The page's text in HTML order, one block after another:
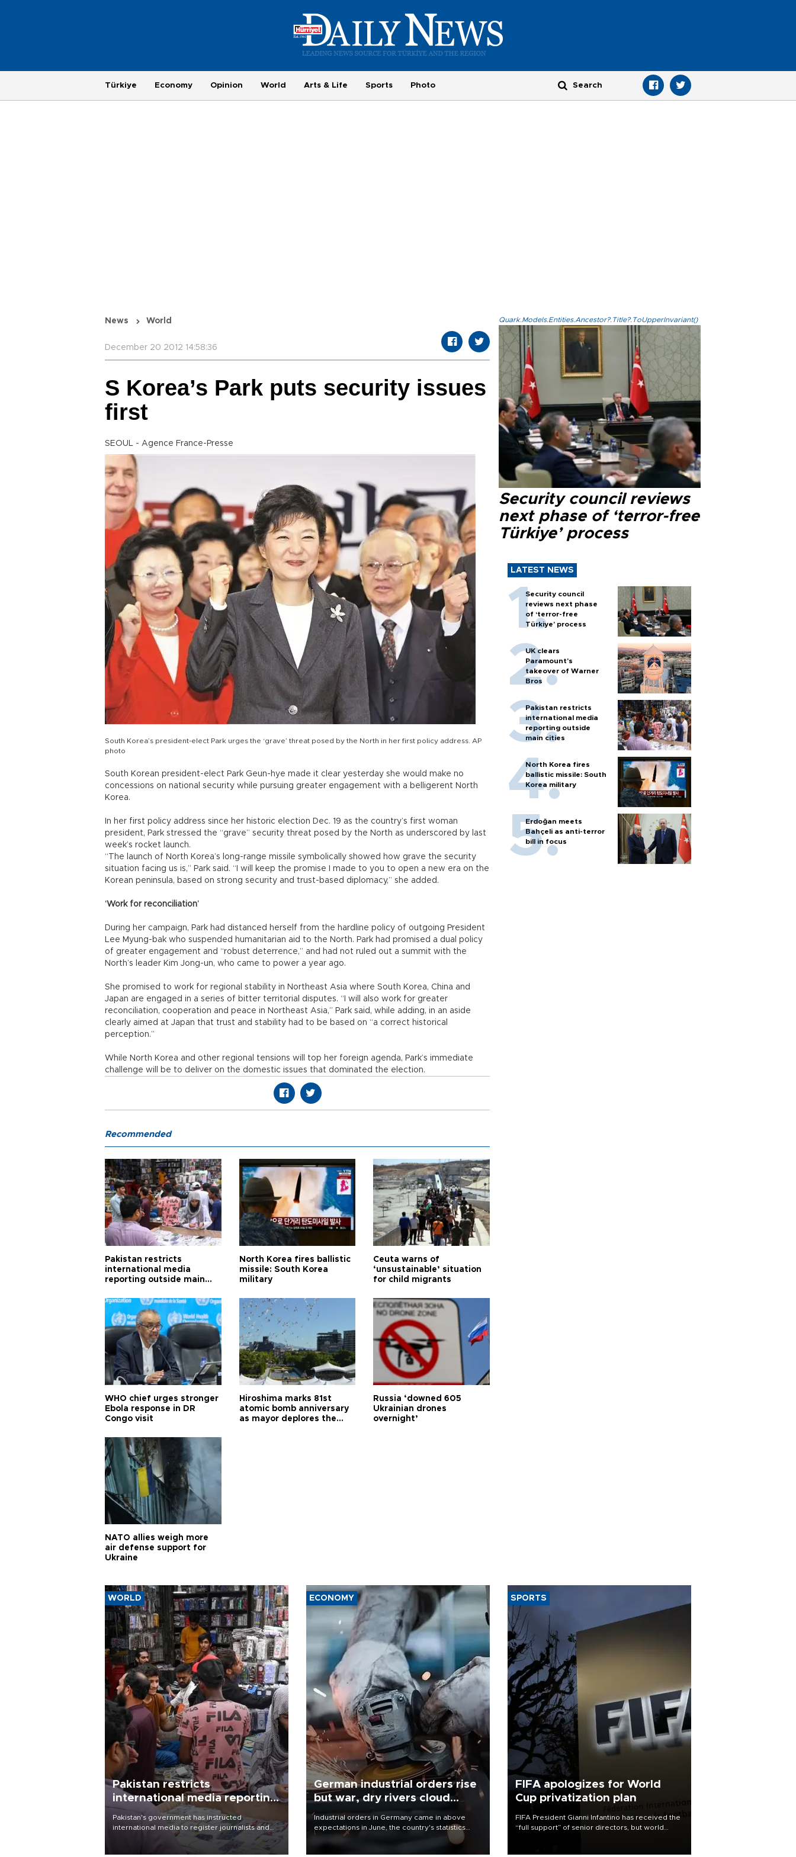
Türkiye Economy Opinion World Arts & Life Sports Photo
News World
December 20 2012 14:58:36
S Korea’s Park puts security issues
first
SEOUL - Agence France-Presse
South Korea’s president-elect Park urges the ‘grave’ threat posed by the North in her first policy address. AP
photo
South Korean president-elect Park Geun-hye made it clear yesterday she would make no
concessions on national security while pursuing greater engagement with a belligerent North
Korea.
In her first policy address since her historic election Dec. 19 as the country’s first woman
president, Park stressed the “grave” security threat posed by the North as underscored by last
week’s rocket launch.
“The launch of North Korea’s long-range missile symbolically showed how grave the security
situation facing us is,” Park said. “I will keep the promise I made to you to open a new era on the
Korean peninsula, based on strong security and trust-based diplomacy,” she added.
‘Work for reconciliation’
During her campaign, Park had distanced herself from the hardline policy of outgoing President
Lee Myung-bak who suspended humanitarian aid to the North. Park had promised a dual policy
of greater engagement and “robust deterrence,” and had not ruled out a summit with the
North’s leader Kim Jong-un, who came to power a year ago.
She promised to work for regional stability in Northeast Asia where South Korea, China and
Japan are engaged in a series of bitter territorial disputes. “I will also work for greater
reconciliation, cooperation and peace in Northeast Asia,” Park said, while adding, in an aside
clearly aimed at Japan that trust and stability had to be based on “a correct historical
perception.”
While North Korea and other regional tensions will top her foreign agenda, Park’s immediate
challenge will be to deliver on the domestic issues that dominated the election.
Quark.Models.Entities.Ancestor?.Title?.ToUpperInvariant()
Security council reviews
next phase of ‘terror-free
Türkiye’ process
LATEST NEWS
Security council
reviews next phase
of ‘terror-free
Türkiye’ process
UK clears
Paramount's
takeover of Warner
Bros
Pakistan restricts
international media
reporting outside
main cities
North Korea fires
ballistic missile: South
Korea military
Erdoğan meets
Bahçeli as anti-terror
bill in focus
Recommended
Pakistan restricts
international media
reporting outside main
North Korea fires ballistic
missile: South Korea
military
Ceuta warns of
‘unsustainable’ situation
for child migrants
WHO chief urges stronger
Ebola response in DR
Congo visit
Hiroshima marks 81st
atomic bomb anniversary
as mayor deplores the
Russia ‘downed 605
Ukrainian drones
overnight’
NATO allies weigh more
air defense support for
Ukraine
WORLD
Pakistan restricts
international media reporting
outside main cities
Pakistan's government has instructed
international media to register journalists and
seek permission for any reporting outside the
country's three main cities, sparking concern
ECONOMY
German industrial orders rise
but war, dry rivers cloud
outlook
Industrial orders in Germany came in above
expectations in June, the country's statistics
office said on Aug. 6, but analysts warned that
SPORTS
FIFA apologizes for World
Cup privatization plan
FIFA President Gianni Infantino has received the
“full support” of senior directors, but world